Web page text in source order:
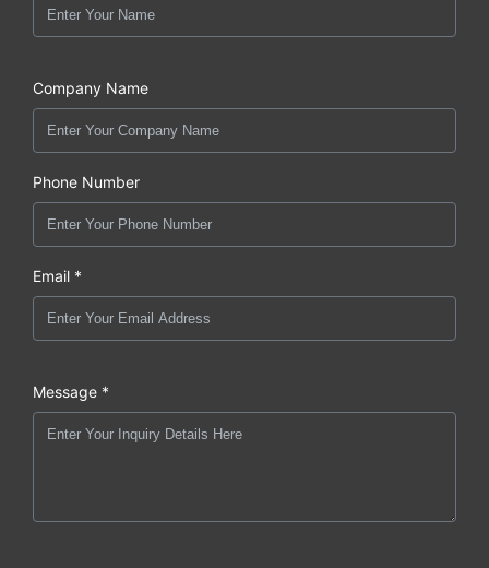
Company Name
Phone Number
Email *
Message *